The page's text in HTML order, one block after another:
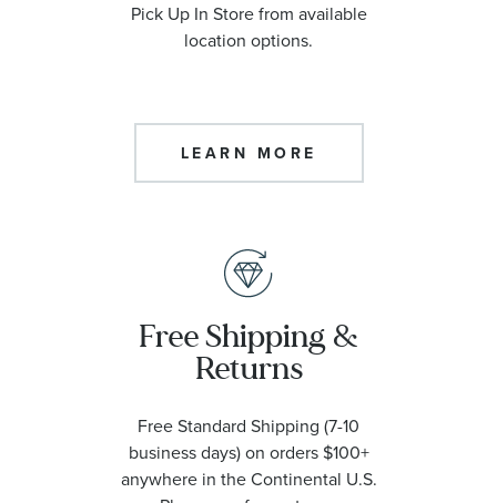
Pick Up In Store from available
location options.
LEARN MORE
Free Shipping &
Returns
Free Standard Shipping (7-10
business days) on orders $100+
anywhere in the Continental U.S.